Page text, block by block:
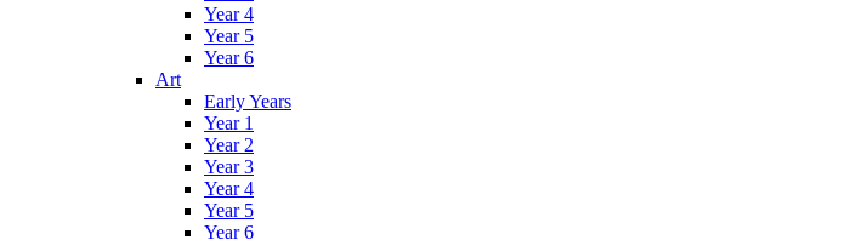
Year 4
Year 5
Year 6
Art
Early Years
Year 1
Year 2
Year 3
Year 4
Year 5
Year 6